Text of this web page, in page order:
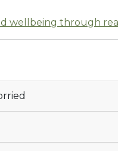
wellbeing through